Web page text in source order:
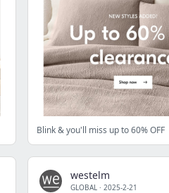
Blink & you'll miss up to 60% OFF
westelm
GLOBAL · 2025-2-21